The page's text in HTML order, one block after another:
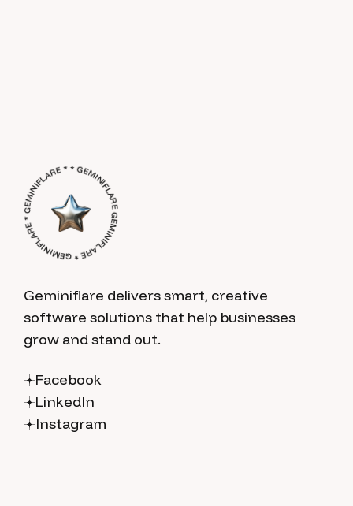
GEMINIFLARE * GEMINIFLARE * GEMINIFLARE * * GEMINIFLARE *
Geminiflare delivers smart, creative
software solutions that help businesses
grow and stand out.
Facebook
LinkedIn
Instagram